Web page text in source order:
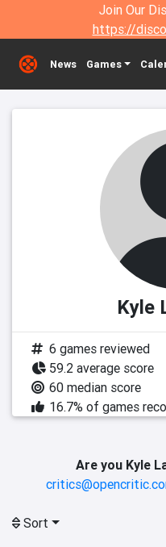
Join Our
https://
News Games
Kyle
6 games reviewed
59.2 average score
60 median score
16.7% of games
Are you Kyle
Sort